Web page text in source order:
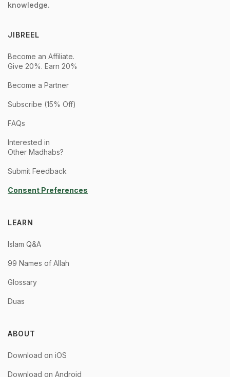
knowledge.
JIBREEL
Become an Affiliate.
Give 20%. Earn 20%
Become a Partner
Subscribe (15% Off)
FAQs
Interested in
Other Madhabs?
Submit Feedback
Consent Preferences
LEARN
Islam Q&A
99 Names of Allah
Glossary
Duas
ABOUT
Download on iOS
Download on Android